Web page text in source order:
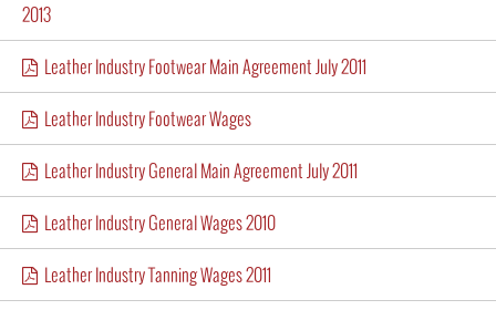
2013
Leather Industry Footwear Main Agreement July 2011
Leather Industry Footwear Wages
Leather Industry General Main Agreement July 2011
Leather Industry General Wages 2010
Leather Industry Tanning Wages 2011